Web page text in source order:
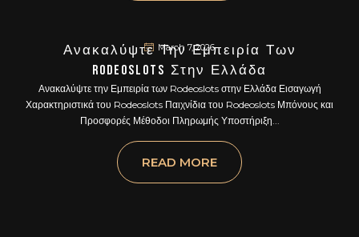
March 7, 2026
Ανακαλύψτε Την Εμπειρία Των
Rodeoslots Στην Ελλάδα
Ανακαλύψτε την Εμπειρία των Rodeoslots στην Ελλάδα Εισαγωγή
Χαρακτηριστικά του Rodeoslots Παιχνίδια του Rodeoslots Μπόνους και
Προσφορές Μέθοδοι Πληρωμής Υποστήριξη...
READ MORE